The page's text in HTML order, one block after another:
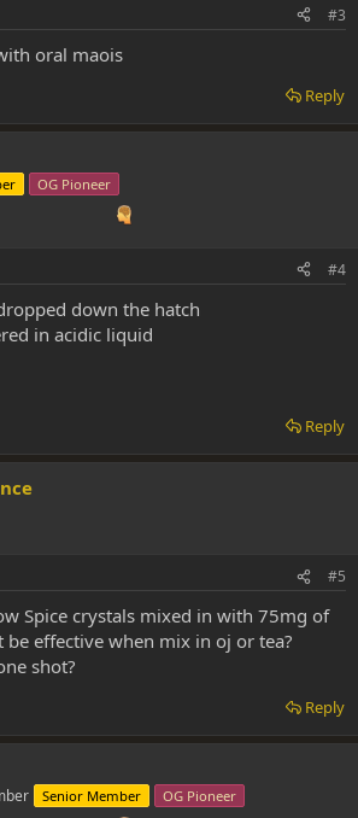
#3
oral maois
Reply
OG Pioneer
#4
down the hatch
in acidic liquid
Reply
#5
Spice crystals mixed in with 75mg of
be effective when mix in oj or tea?
shot?
Reply
Senior Member OG Pioneer